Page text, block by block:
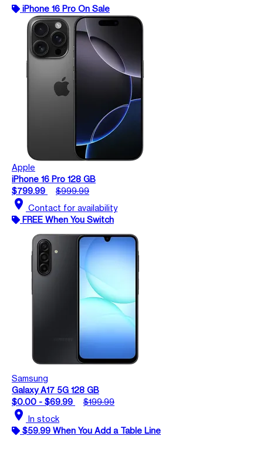
iPhone 16 Pro On Sale
Apple
iPhone 16 Pro 128 GB
$799.99
$999.99
location_on Contact for availability
FREE When You Switch
Samsung
Galaxy A17 5G 128 GB
$0.00 - $69.99
$199.99
location_on In stock
$59.99 When You Add a Table Line